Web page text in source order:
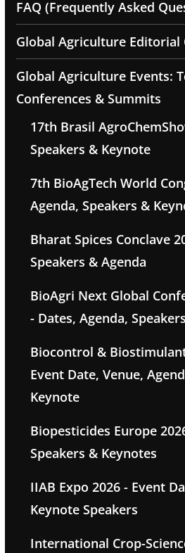
FAQ (Frequently Asked
Global Agriculture Editorial
Global Agriculture Events:
Conferences & Summits
17th Brasil
Speakers & Keynote
7th BioAgTech World
Agenda, Speakers &
Bharat Spices Conclave
Speakers & Agenda
BioAgri Next Global
- Dates, Agenda,
Biocontrol &
Event Date, Venue,
Keynote
Biopesticides Europe
Speakers & Keynotes
IIAB Expo 2026 - Event
Keynote Speakers
International Crop-